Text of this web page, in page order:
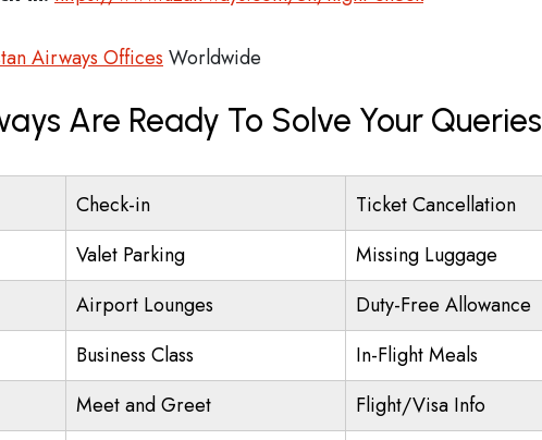
Airways Offices Worldwide
Are Ready To Solve Your Queries
Check-in
Ticket Cancellation
Valet Parking
Missing Luggage
Airport Lounges
Duty-Free Allowance
Business Class
In-Flight Meals
Meet and Greet
Flight/Visa Info